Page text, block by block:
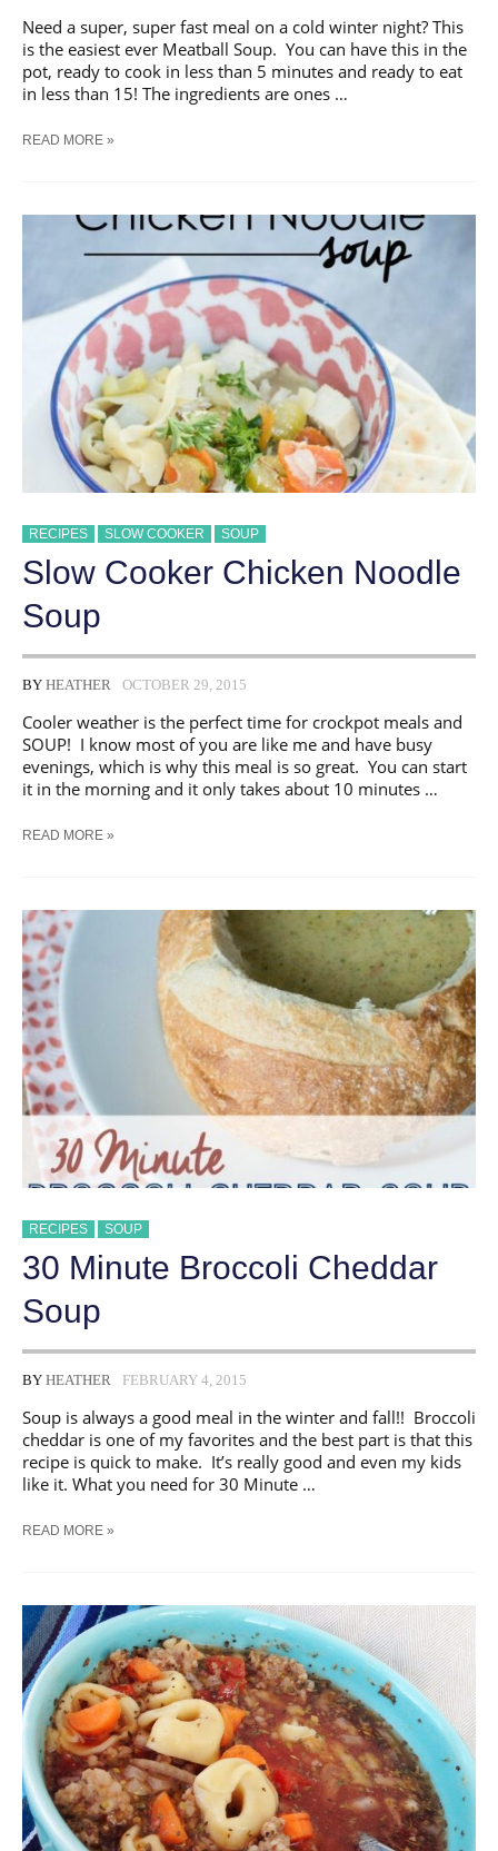
Need a super, super fast meal on a cold winter night? This
is the easiest ever Meatball Soup. You can have this in the
pot, ready to cook in less than 5 minutes and ready to eat
in less than 15! The ingredients are ones …
EASIEST
READ MORE »
RECIPES SLOW COOKER SOUP
Slow Cooker Chicken Noodle
Soup
BY HEATHER OCTOBER 29, 2015
Cooler weather is the perfect time for crockpot meals and
SOUP! I know most of you are like me and have busy
evenings, which is why this meal is so great. You can start
it in the morning and it only takes about 10 minutes …
SLOW
READ MORE »
RECIPES SOUP
30 Minute Broccoli Cheddar
Soup
BY HEATHER FEBRUARY 4, 2015
Soup is always a good meal in the winter and fall!! Broccoli
cheddar is one of my favorites and the best part is that this
recipe is quick to make. It’s really good and even my kids
like it. What you need for 30 Minute …
30
READ MORE »